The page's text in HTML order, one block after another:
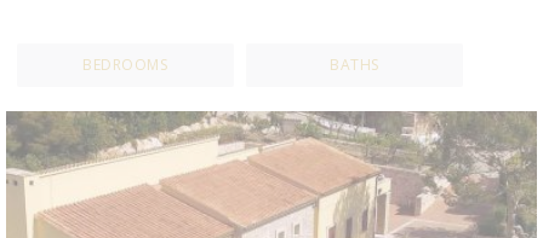
BEDROOMS BATHS